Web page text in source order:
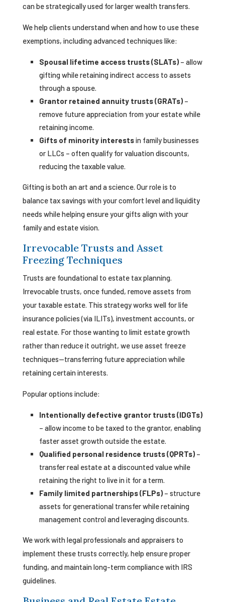
can be strategically used for larger wealth transfers.
We help clients understand when and how to use these
exemptions, including advanced techniques like:
Spousal lifetime access trusts (SLATs)– allow
gifting while retaining indirect access to assets
through a spouse.
Grantor retained annuity trusts (GRATs)–
remove future appreciation from your estate while
retaining income.
Gifts of minority interestsin family businesses
or LLCs – often qualify for valuation discounts,
reducing the taxable value.
Gifting is both an art and a science. Our role is to
balance tax savings with your comfort level and liquidity
needs while helping ensure your gifts align with your
family and estate vision.
Irrevocable Trusts and Asset
Freezing Techniques
Trusts are foundational to estate tax planning.
Irrevocable trusts, once funded, remove assets from
your taxable estate. This strategy works well for life
insurance policies (via ILITs), investment accounts, or
real estate. For those wanting to limit estate growth
rather than reduce it outright, we use asset freeze
techniques—transferring future appreciation while
retaining certain interests.
Popular options include:
Intentionally defective grantor trusts (IDGTs)
– allow income to be taxed to the grantor, enabling
faster asset growth outside the estate.
Qualified personal residence trusts (QPRTs)–
transfer real estate at a discounted value while
retaining the right to live in it for a term.
Family limited partnerships (FLPs)– structure
assets for generational transfer while retaining
management control and leveraging discounts.
We work with legal professionals and appraisers to
implement these trusts correctly, help ensure proper
funding, and maintain long-term compliance with IRS
guidelines.